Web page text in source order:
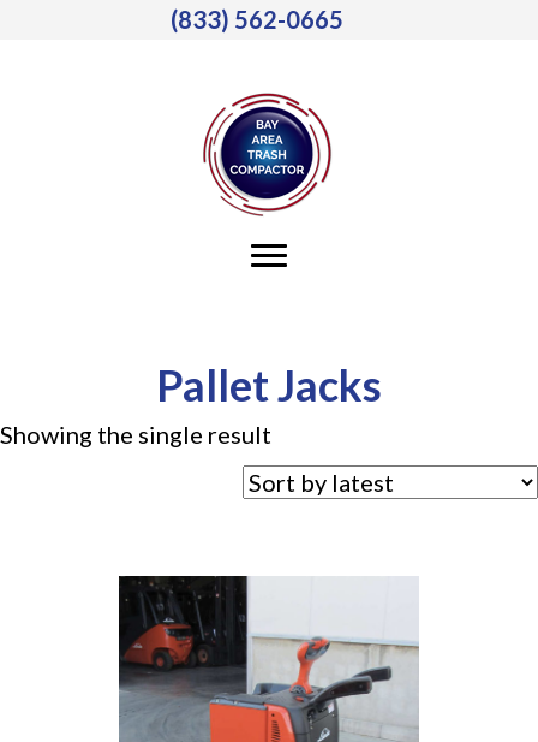
(833) 562-0665
Pallet Jacks
Showing the single result